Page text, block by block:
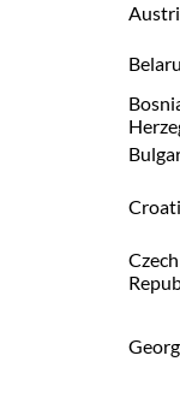
Czech